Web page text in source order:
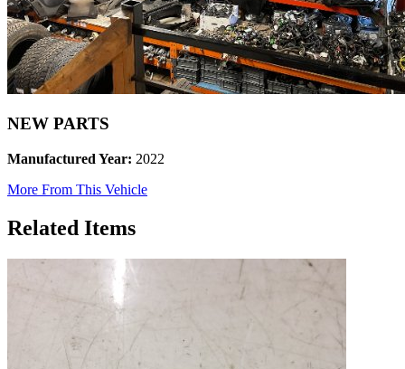
NEW PARTS
Manufactured Year: 2022
More From This Vehicle
Related Items